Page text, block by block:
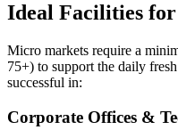
Ideal Facilities
Micro markets require a
75+) to support the daily
successful in:
Corporate Offices &